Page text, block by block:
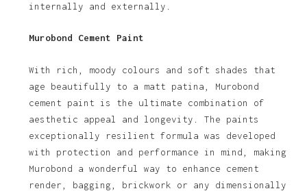
internally and externally.
Murobond Cement Paint
With rich, moody colours and soft shades that
age beautifully to a matt patina, Murobond
cement paint is the ultimate combination of
aesthetic appeal and longevity. The paints
exceptionally resilient formula was developed
with protection and performance in mind, making
Murobond a wonderful way to enhance cement
render, bagging, brickwork or any dimensionally